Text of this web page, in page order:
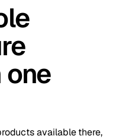
available there,